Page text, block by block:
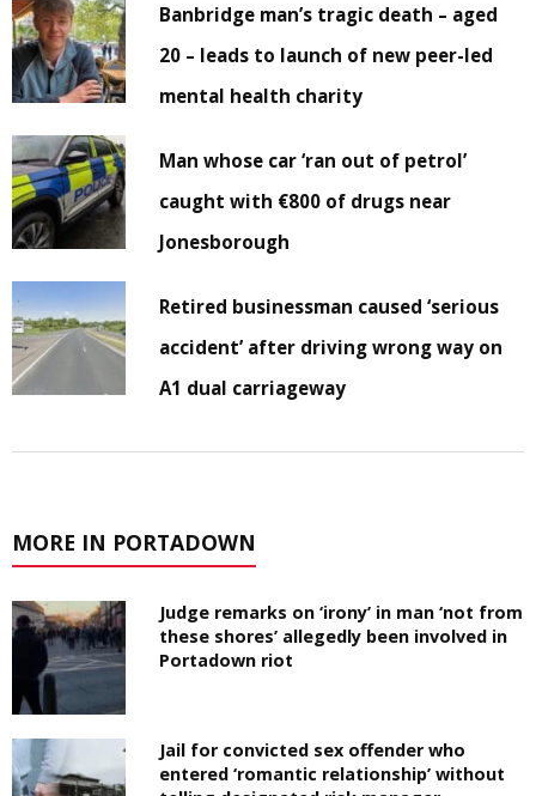
Banbridge man’s tragic death – aged
20 – leads to launch of new peer-led
mental health charity
Man whose car ‘ran out of petrol’
caught with €800 of drugs near
Jonesborough
Retired businessman caused ‘serious
accident’ after driving wrong way on
A1 dual carriageway
MORE IN PORTADOWN
Judge remarks on ‘irony’ in man ‘not from
these shores’ allegedly been involved in
Portadown riot
Jail for convicted sex offender who
entered ‘romantic relationship’ without